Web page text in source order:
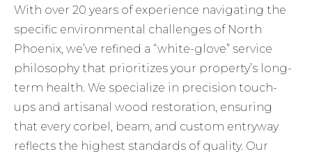
With over 20 years of experience navigating the
specific environmental challenges of North
Phoenix, we’ve refined a “white-glove” service
philosophy that prioritizes your property’s long-
term health. We specialize in precision touch-
ups and artisanal wood restoration, ensuring
that every corbel, beam, and custom entryway
reflects the highest standards of quality. Our